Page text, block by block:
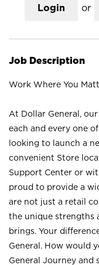
Login or
Job Description
Work Where You
At Dollar General,
each and every one
looking to launch a
convenient Store
Support Center or
proud to provide a
are not just a retail
the unique strengths
brings. Your
General. How would
General Journey and